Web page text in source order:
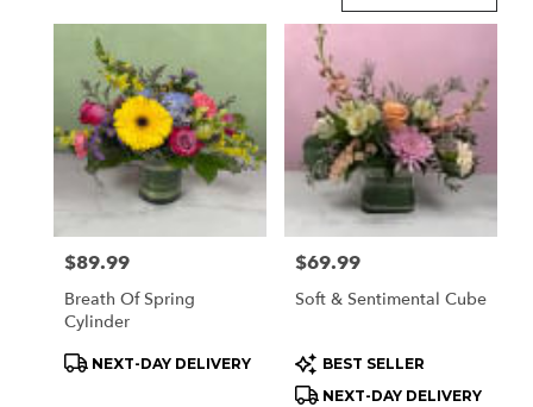
in
Orchard
Park,
Flower
delivery
Park
from
local
florists
Orchard
Price:
$89.99
Breath Of Spring
Cylinder
Product
NEXT-DAY DELIVERY
Price:
$69.99
Soft & Sentimental Cube
Product
Tags:
BEST SELLER
NEXT-DAY DELIVERY